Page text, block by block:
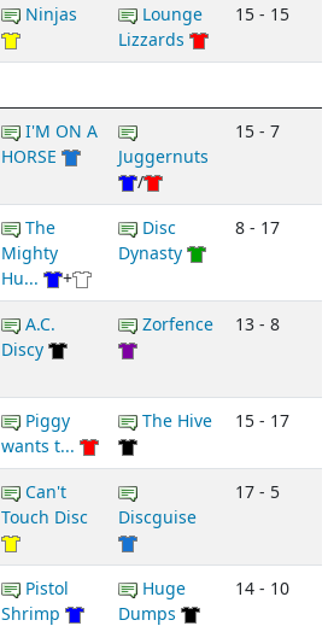
Ninjas
Lounge
Lizzards
15 - 15
I'M ON A
HORSE
Juggernuts
/
15 - 7
The
Mighty
Hu...
+
Disc
Dynasty
8 - 17
A.C.
Discy
Zorfence 13 - 8
Piggy
wants t...
The Hive 15 - 17
Can't
Touch Disc
Discguise
17 - 5
Pistol
Shrimp
Huge
Dumps
14 - 10